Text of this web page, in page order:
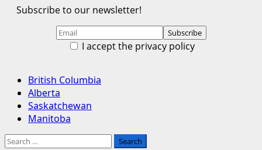
Subscribe to our newsletter!
I accept the privacy policy
Primary
Menu
British Columbia
Alberta
Saskatchewan
Manitoba
Search